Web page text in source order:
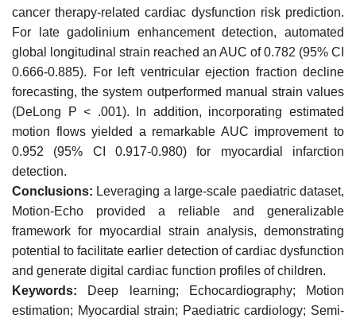
cancer therapy-related cardiac dysfunction risk prediction.
For late gadolinium enhancement detection, automated
global longitudinal strain reached an AUC of 0.782 (95% CI
0.666-0.885). For left ventricular ejection fraction decline
forecasting, the system outperformed manual strain values
(DeLong P < .001). In addition, incorporating estimated
motion flows yielded a remarkable AUC improvement to
0.952 (95% CI 0.917-0.980) for myocardial infarction
detection.
Conclusions: Leveraging a large-scale paediatric dataset,
Motion-Echo provided a reliable and generalizable
framework for myocardial strain analysis, demonstrating
potential to facilitate earlier detection of cardiac dysfunction
and generate digital cardiac function profiles of children.
Keywords:
Deep learning; Echocardiography; Motion
estimation; Myocardial strain; Paediatric cardiology; Semi-